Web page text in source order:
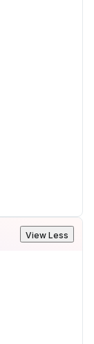
View Less